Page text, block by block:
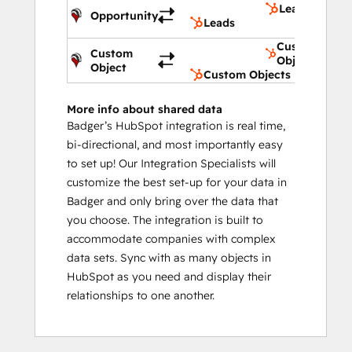
Opportunity
Leads
Leads
Custom
Object
Custom
Objects
Custom Objects
More info about shared data
Badger’s HubSpot integration is real time,
bi-directional, and most importantly easy
to set up! Our Integration Specialists will
customize the best set-up for your data in
Badger and only bring over the data that
you choose. The integration is built to
accommodate companies with complex
data sets. Sync with as many objects in
HubSpot as you need and display their
relationships to one another.